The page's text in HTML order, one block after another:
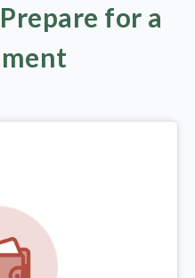
for a